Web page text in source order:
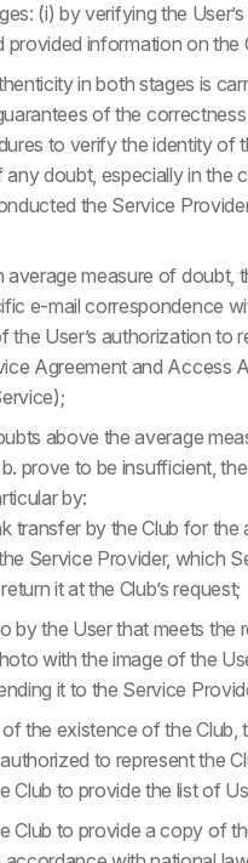
(i) by verifying the
provided information on the
in both stages is
of the
to verify the identity of
doubt, especially in the
the Service
average measure of doubt,
e-mail correspondence
the User’s authorization to
Agreement and Access
above the average
prove to be insufficient,
by:
transfer by the Club for
Service Provider, which
it at the Club’s request;
by the User that meets the
with the image of the
it to the Service
the existence of the
to represent the
Club to provide the list of
Club to provide a copy of